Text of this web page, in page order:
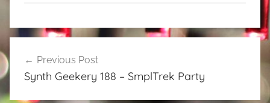
Post
navigation
Previous Post
Synth Geekery 188 – SmplTrek Party